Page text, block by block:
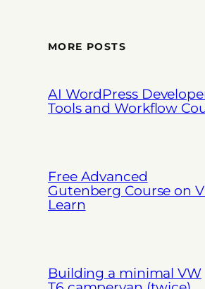
MORE POSTS
AI WordPress
Tools and Workflow
Free Advanced
Gutenberg Course on
Learn
Building a minimal VW